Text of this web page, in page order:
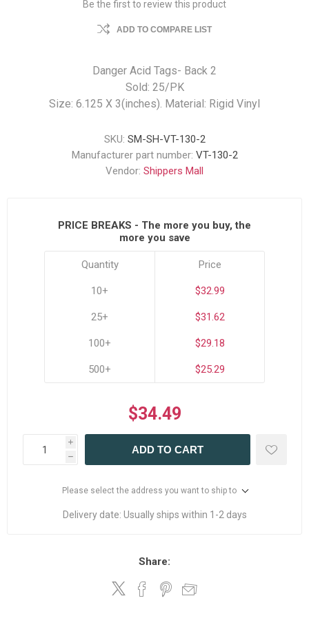
Be the first to review this product
ADD TO COMPARE LIST
Danger Acid Tags- Back 2
Sold: 25/PK
Size: 6.125 X 3(inches). Material: Rigid Vinyl
SKU: SM-SH-VT-130-2
Manufacturer part number: VT-130-2
Vendor: Shippers Mall
PRICE BREAKS - The more you buy, the
more you save
Quantity
10+
25+
100+
500+
Price
$32.99
$31.62
$29.18
$25.29
$34.49
i
h
ADD TO CART
Please select the address you want to ship to
Delivery date: Usually ships within 1-2 days
Share: